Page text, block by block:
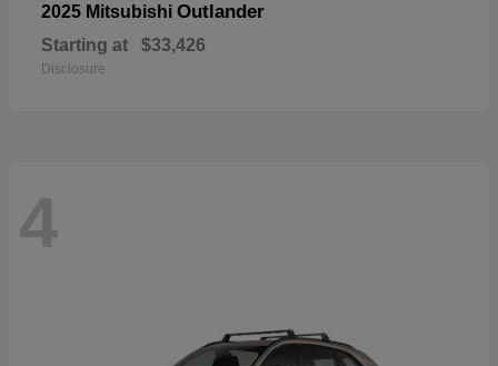
2025 Mitsubishi Outlander
Starting at $33,426
Disclosure
4